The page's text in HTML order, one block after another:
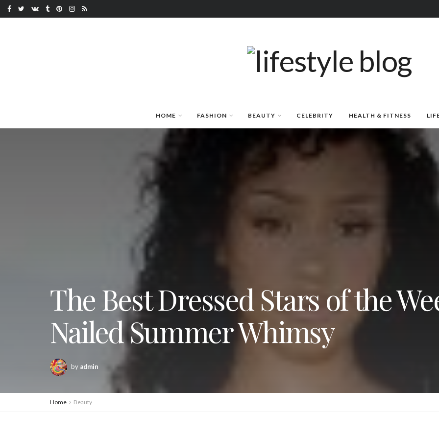
HOME FASHION BEAUTY CELEBRITY HEALTH & FITNESS
The Best Dressed Stars of the
Nailed Summer Whimsy
by admin
Home Beauty